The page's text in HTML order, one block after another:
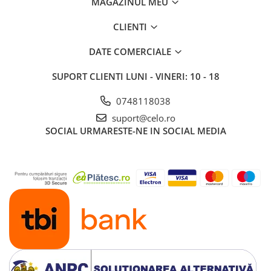
iPad 10.2″ (7th gen - 2019)
iPad 10.2″ (8th gen - 2020)
iPad 10.9″ (10th gen - 2022)
iPad 11″ (2025)
iPad Air 13" (6th gen 2026)
iPad Air (2nd gen)
iPad Air (4th gen - 2020)
iPad Air (5th gen - 2022)
iPad mini
iPad mini (1st gen)
iPad mini (2nd gen)
iPad mini (3rd gen)
iPad mini (4th gen - 2015)
CLIENTI
DATE COMERCIALE
SUPORT CLIENTI LUNI - VINERI: 10 - 18
0748118038
suport@celo.ro
SOCIAL URMARESTE-NE IN SOCIAL MEDIA